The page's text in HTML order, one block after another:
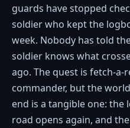
guards have stopped
soldier who kept the
week. Nobody has told
soldier knows what
ago. The quest is fetch-
commander, but the
end is a tangible one: the
road opens again, and